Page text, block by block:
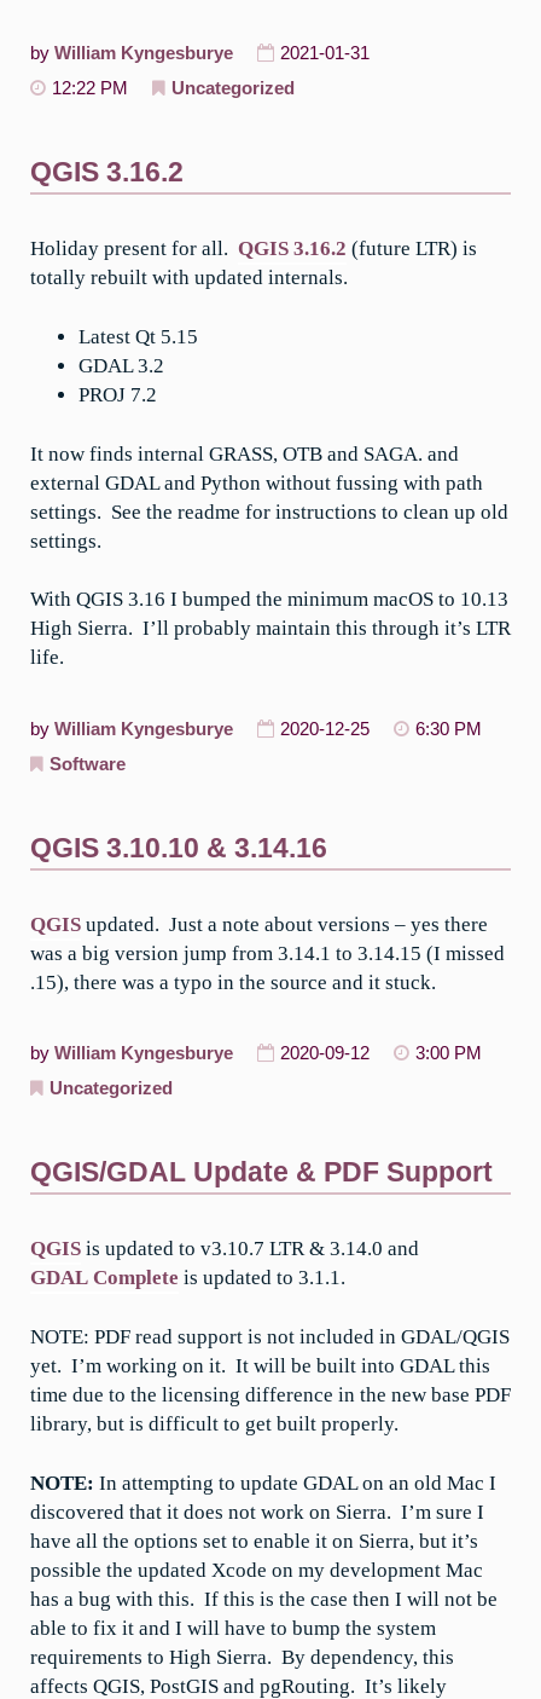
by William Kyngesburye
2021-01-31
12:22 PM
Uncategorized
QGIS 3.16.2
Holiday present for all. QGIS 3.16.2 (future LTR) is
totally rebuilt with updated internals.
Latest Qt 5.15
GDAL 3.2
PROJ 7.2
It now finds internal GRASS, OTB and SAGA. and
external GDAL and Python without fussing with path
settings. See the readme for instructions to clean up old
settings.
With QGIS 3.16 I bumped the minimum macOS to 10.13
High Sierra. I’ll probably maintain this through it’s LTR
life.
by William Kyngesburye 2020-12-25
6:30 PM
Software
QGIS 3.10.10 & 3.14.16
QGIS updated. Just a note about versions – yes there
was a big version jump from 3.14.1 to 3.14.15 (I missed
.15), there was a typo in the source and it stuck.
by William Kyngesburye 2020-09-12
3:00 PM
Uncategorized
QGIS/GDAL Update & PDF Support
QGIS is updated to v3.10.7 LTR & 3.14.0 and
GDAL Complete is updated to 3.1.1.
NOTE: PDF read support is not included in GDAL/QGIS
yet. I’m working on it. It will be built into GDAL this
time due to the licensing difference in the new base PDF
library, but is difficult to get built properly.
NOTE: In attempting to update GDAL on an old Mac I
discovered that it does not work on Sierra. I’m sure I
have all the options set to enable it on Sierra, but it’s
possible the updated Xcode on my development Mac
has a bug with this. If this is the case then I will not be
able to fix it and I will have to bump the system
requirements to High Sierra. By dependency, this
affects QGIS, PostGIS and pgRouting. It’s likely